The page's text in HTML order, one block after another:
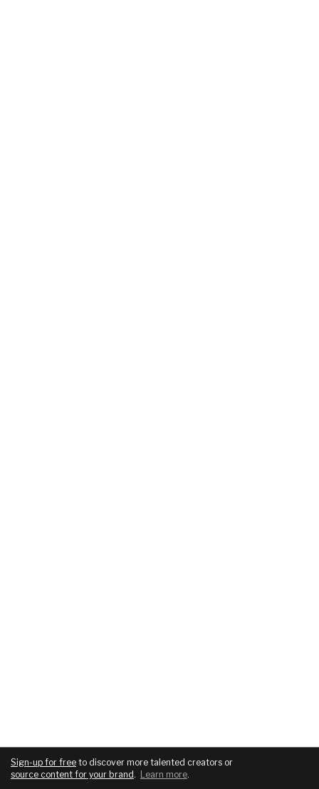
Sign-up for free to discover more talented creators or
source content for your brand . Learn more.